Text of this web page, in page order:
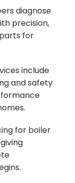
diagnose
precision,
for
include
and safety
for boiler